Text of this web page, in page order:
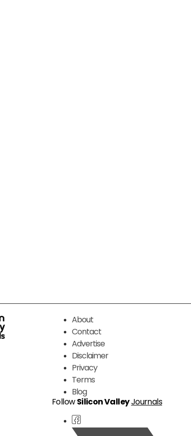
About
Contact
Advertise
Disclaimer
Privacy
Terms
Blog
FollowSilicon ValleyJournals